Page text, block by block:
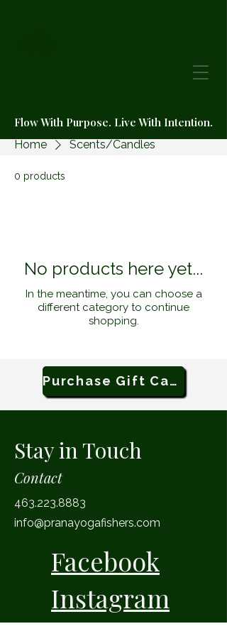
Flow With Purpose. Live With Intention.
Home Scents/Candles
0 products
No products here yet...
In the meantime, you can choose a
different category to continue
shopping.
Purchase Gift Card
Stay in Touch
Contact
463.223.8883
info@pranayogafishers.com
Facebook
Instagram